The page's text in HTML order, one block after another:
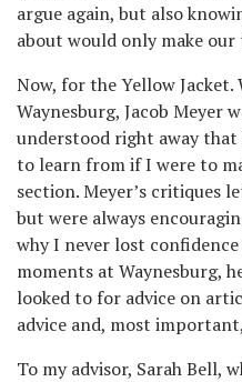
argue again, but also
about would only make
Now, for the Yellow Jacket.
Waynesburg, Jacob Meyer
understood right away
to learn from if I were to
section. Meyer’s critiques
but were always
why I never lost
moments at Waynesburg,
looked to for advice on
advice and, most
To my advisor, Sarah Bell,